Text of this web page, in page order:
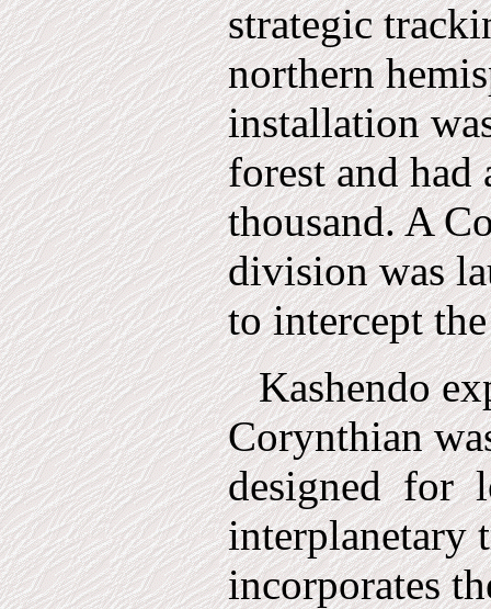
strategic
northern
installation
forest and had
thousand. A
divis­ion was
to intercept
Kashendo
Corynthian
designed for
interplanetary
incorporates